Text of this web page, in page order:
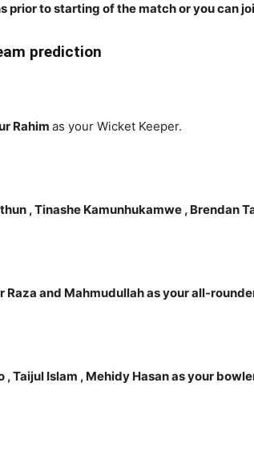
prior to starting of the match or you can
prediction
Rahim as your Wicket Keeper.
, Tinashe Kamunhukamwe , Brendan
Raza and Mahmudullah as your all-
, Taijul Islam , Mehidy Hasan as your